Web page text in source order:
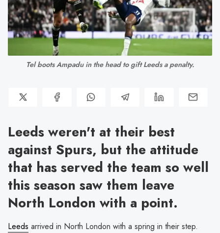
Tel boots Ampadu in the head to gift Leeds a penalty.
Leeds weren't at their best
against Spurs, but the attitude
that has served the team so well
this season saw them leave
North London with a point.
Leeds arrived in North London with a spring in their step.